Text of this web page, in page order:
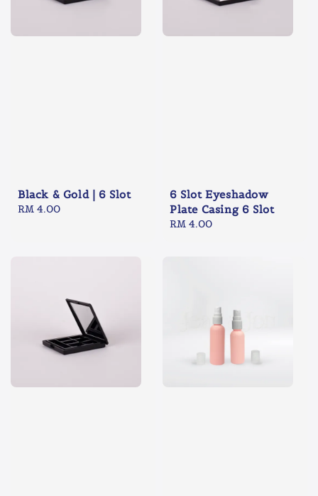
Black & Gold | 6 Slot
Regular
RM 4.00
6 Slot Eyeshadow
Plate Casing 6 Slot
Regular
RM 4.00